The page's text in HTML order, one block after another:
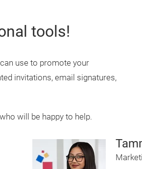
tools!
use to promote your
invitations, email signatures,
will be happy to help.